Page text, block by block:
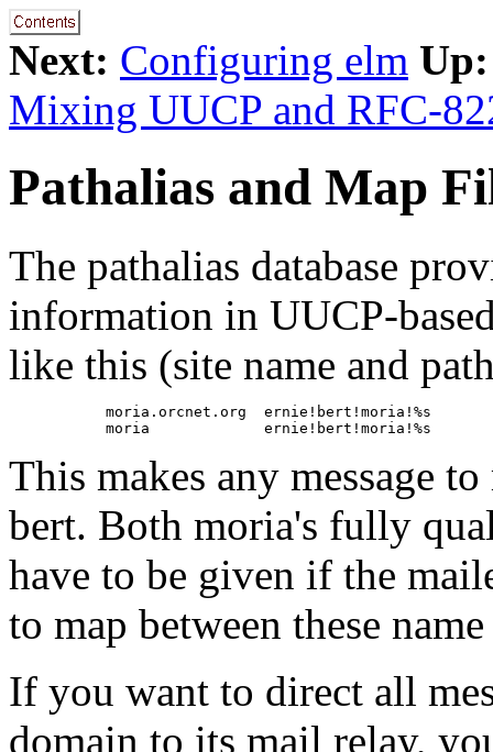
Next: Configuring elm Up:
Mixing UUCP and RFC-
Pathalias and Map
The pathalias database
information in UUCP-
like this (site name and
           moria.orcnet.org  ernie!bert!moria!%s
This makes any message
bert. Both moria's fully
have to be given if the
to map between these name
If you want to direct all
domain to its mail relay,